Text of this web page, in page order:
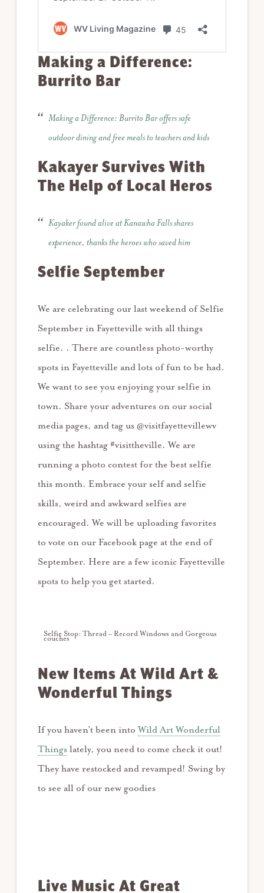
Making a Difference:
Burrito Bar
Making a Difference: Burrito Bar offers safe
outdoor dining and free meals to teachers and kids
Kakayer Survives With
The Help of Local Heros
Kayaker found alive at Kanawha Falls shares
experience, thanks the heroes who saved him
Selfie September
We are celebrating our last weekend of Selfie
September in Fayetteville with all things
selfie. . There are countless photo-worthy
spots in Fayetteville and lots of fun to be had.
We want to see you enjoying your selfie in
town. Share your adventures on our social
media pages, and tag us @visitfayettevillewv
using the hashtag #visittheville. We are
running a photo contest for the best selfie
this month. Embrace your self and selfie
skills, weird and awkward selfies are
encouraged. We will be uploading favorites
to vote on our Facebook page at the end of
September. Here are a few iconic Fayetteville
spots to help you get started.
Selfie Stop: Thread – Record Windows and Gorgeous
couches
New Items At Wild Art &
Wonderful Things
If you haven’t been intoWild Art Wonderful
Thingslately, you need to come check it out!
They have restocked and revamped! Swing by
to see all of our new goodies
Live Music At Great